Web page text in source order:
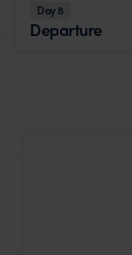
Day 8
Departure